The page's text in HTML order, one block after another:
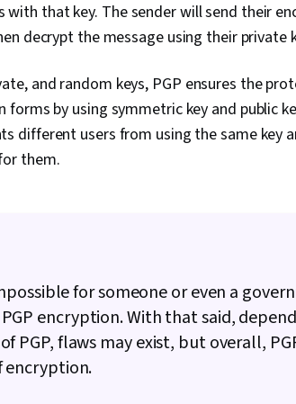
Branding, AI
Gemini,
Directory,
Cloud
Servers,
Network
Strategy,
Security
Access
that key. The sender will send their
decrypt the message using their private
and random keys, PGP ensures the
by using symmetric key and public
different users from using the same key
them.
for someone or even a
encryption. With that said,
PGP, flaws may exist, but overall,
encryption.